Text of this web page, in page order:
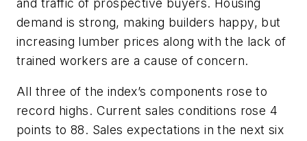
demand is strong, making builders happy, but
increasing lumber prices along with the lack of
trained workers are a cause of concern.
All three of the index’s components rose to
record highs. Current sales conditions rose 4
points to 88. Sales expectations in the next six